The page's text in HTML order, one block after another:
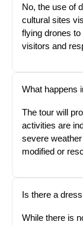
No, the use of
cultural sites
flying drones
visitors and
What happens
The tour will
activities are
severe
modified or
Is there a
While there is